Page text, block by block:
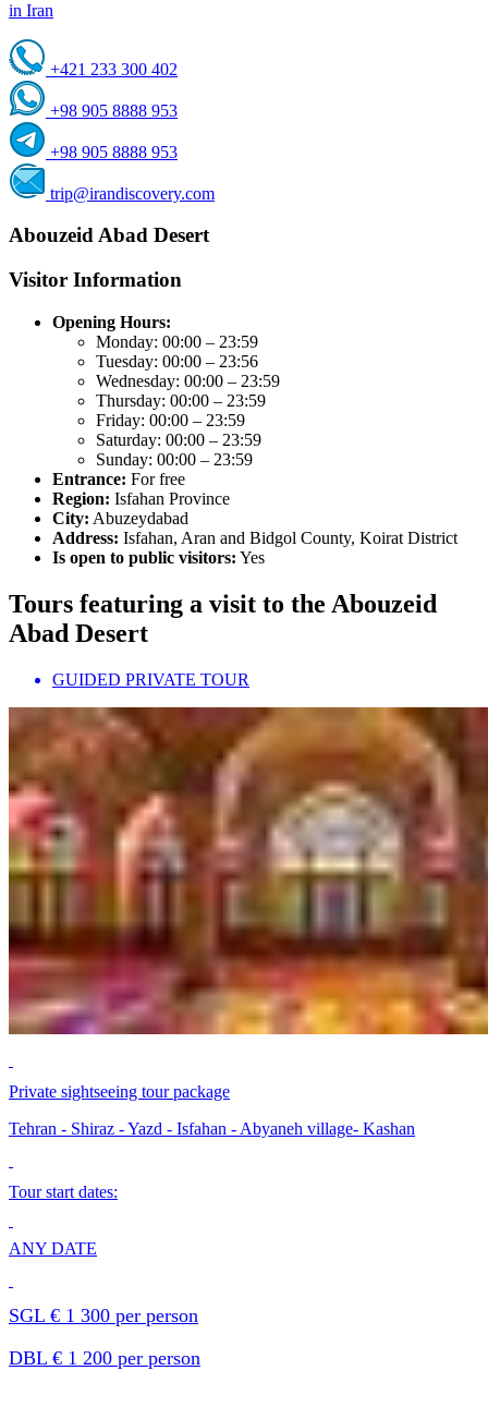
in Iran
+421 233 300 402
+98 905 8888 953
+98 905 8888 953
trip@irandiscovery.com
Abouzeid Abad Desert
Visitor Information
Opening Hours:
Monday: 00:00 – 23:59
Tuesday: 00:00 – 23:56
Wednesday: 00:00 – 23:59
Thursday: 00:00 – 23:59
Friday: 00:00 – 23:59
Saturday: 00:00 – 23:59
Sunday: 00:00 – 23:59
Entrance: For free
Region: Isfahan Province
City: Abuzeydabad
Address: Isfahan, Aran and Bidgol County, Koirat District
Is open to public visitors: Yes
Tours featuring a visit to the Abouzeid
Abad Desert
GUIDED PRIVATE TOUR
Private sightseeing tour package
Tehran - Shiraz - Yazd - Isfahan - Abyaneh village- Kashan
Tour start dates:
ANY DATE
SGL € 1 300 per person
DBL € 1 200 per person